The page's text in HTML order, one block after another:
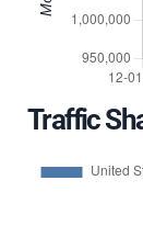
Traffic